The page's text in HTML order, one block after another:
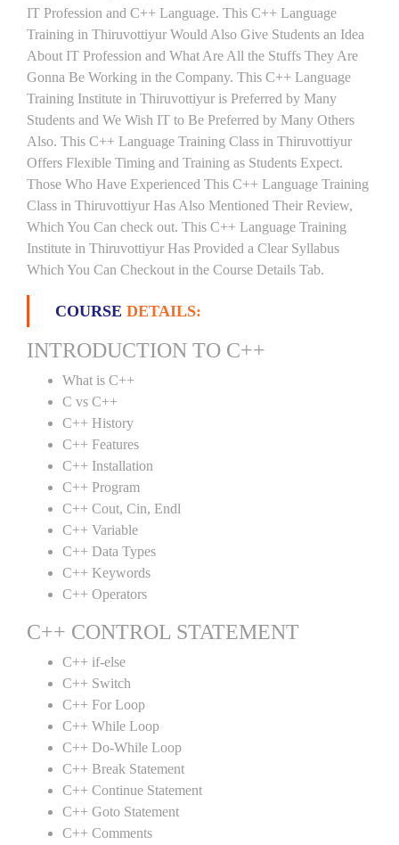
IT Profession and C++ Language. This C++ Language
Training in Thiruvottiyur Would Also Give Students an Idea
About IT Profession and What Are All the Stuffs They Are
Gonna Be Working in the Company. This C++ Language
Training Institute in Thiruvottiyur is Preferred by Many
Students and We Wish IT to Be Preferred by Many Others
Also. This C++ Language Training Class in Thiruvottiyur
Offers Flexible Timing and Training as Students Expect.
Those Who Have Experienced This C++ Language Training
Class in Thiruvottiyur Has Also Mentioned Their Review,
Which You Can check out. This C++ Language Training
Institute in Thiruvottiyur Has Provided a Clear Syllabus
Which You Can Checkout in the Course Details Tab.
COURSE DETAILS:
INTRODUCTION TO C++
What is C++
C vs C++
C++ History
C++ Features
C++ Installation
C++ Program
C++ Cout, Cin, Endl
C++ Variable
C++ Data Types
C++ Keywords
C++ Operators
C++ CONTROL STATEMENT
C++ if-else
C++ Switch
C++ For Loop
C++ While Loop
C++ Do-While Loop
C++ Break Statement
C++ Continue Statement
C++ Goto Statement
C++ Comments